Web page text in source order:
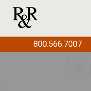
800.566.7007